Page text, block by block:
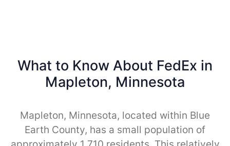
What to Know About FedEx in
Mapleton, Minnesota
Mapleton, Minnesota, located within Blue
Earth County, has a small population of